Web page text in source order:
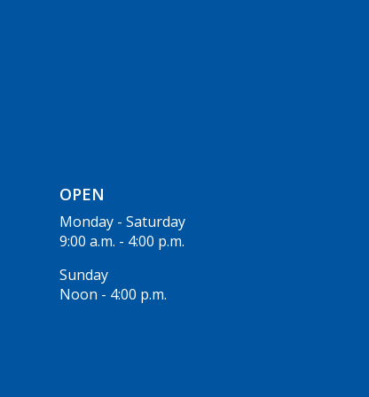
OPEN
Monday - Saturday
9:00 a.m. - 4:00 p.m.
Sunday
Noon - 4:00 p.m.